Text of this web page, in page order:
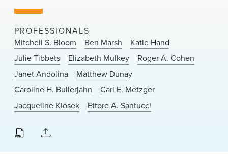
About Us
Locations
News & Events
Alumni
PROFESSIONALS
Mitchell S. Bloom
Ben Marsh
Katie Hand
Julie Tibbets
Elizabeth Mulkey
Roger A. Cohen
Janet Andolina
Matthew Dunay
Caroline H. Bullerjahn
Carl E. Metzger
Jacqueline Klosek
Ettore A. Santucci